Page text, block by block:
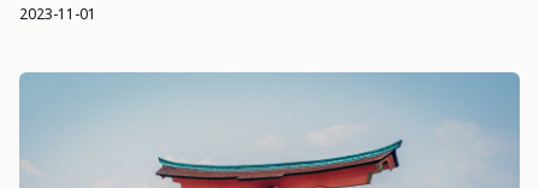
2023-11-01